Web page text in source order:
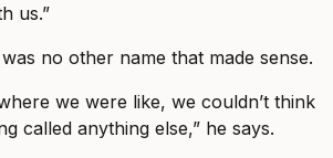
us.”
no other name that made sense.
we were like, we couldn’t think
called anything else,” he says.